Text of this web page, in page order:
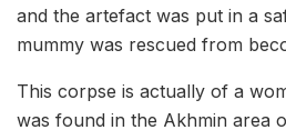
and the artefact was put in a
mummy was rescued from
This corpse is actually of a
was found in the Akhmin area